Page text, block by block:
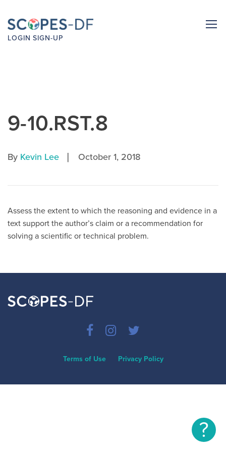
LOGIN SIGN-UP
9-10.RST.8
By Kevin Lee | October 1, 2018
Assess the extent to which the reasoning and evidence in a
text support the author’s claim or a recommendation for
solving a scientific or technical problem.
Terms of Use Privacy Policy
?